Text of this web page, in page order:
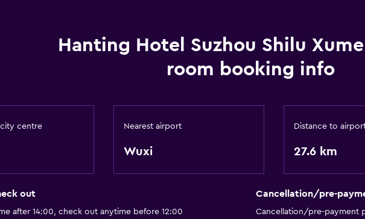
Hanting Hotel Suzhou Shilu
room booking info
centre Nearest airport
Wuxi
Distance to
27.6 km
out
after 14:00, check out anytime before 12:00
Cancellation/pre-
Cancellation/pre-payment